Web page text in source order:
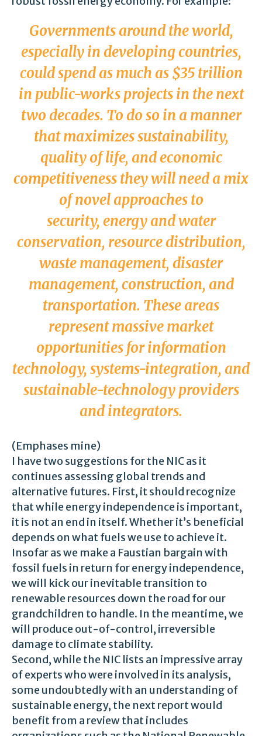
Governments around the world,
especially in developing countries,
could spend as much as $35 trillion
in public-works projects in the next
two decades. To do so in a manner
that maximizes sustainability,
quality of life, and economic
competitiveness they will need a mix
of novel approaches to
security, energy and water
conservation, resource distribution,
waste management, disaster
management, construction, and
transportation. These areas
representmassive market
opportunitiesfor information
technology, systems-integration, and
sustainable-technology providers
and integrators.
(Emphases mine)
I have two suggestions for the NIC as it
continues assessing global trends and
alternative futures. First, it should recognize
that while energy independence is important,
it is not an end in itself. Whether it’s beneficial
depends on what fuels we use to achieve it.
Insofar as we make a Faustian bargain with
fossil fuels in return for energy independence,
we will kick our inevitable transition to
renewable resources down the road for our
grandchildren to handle. In the meantime, we
will produce out-of-control, irreversible
damage to climate stability.
Second, while the NIC lists an impressive array
of experts who were involved in its analysis,
some undoubtedly with an understanding of
sustainable energy, the next report would
benefit from a review that includes